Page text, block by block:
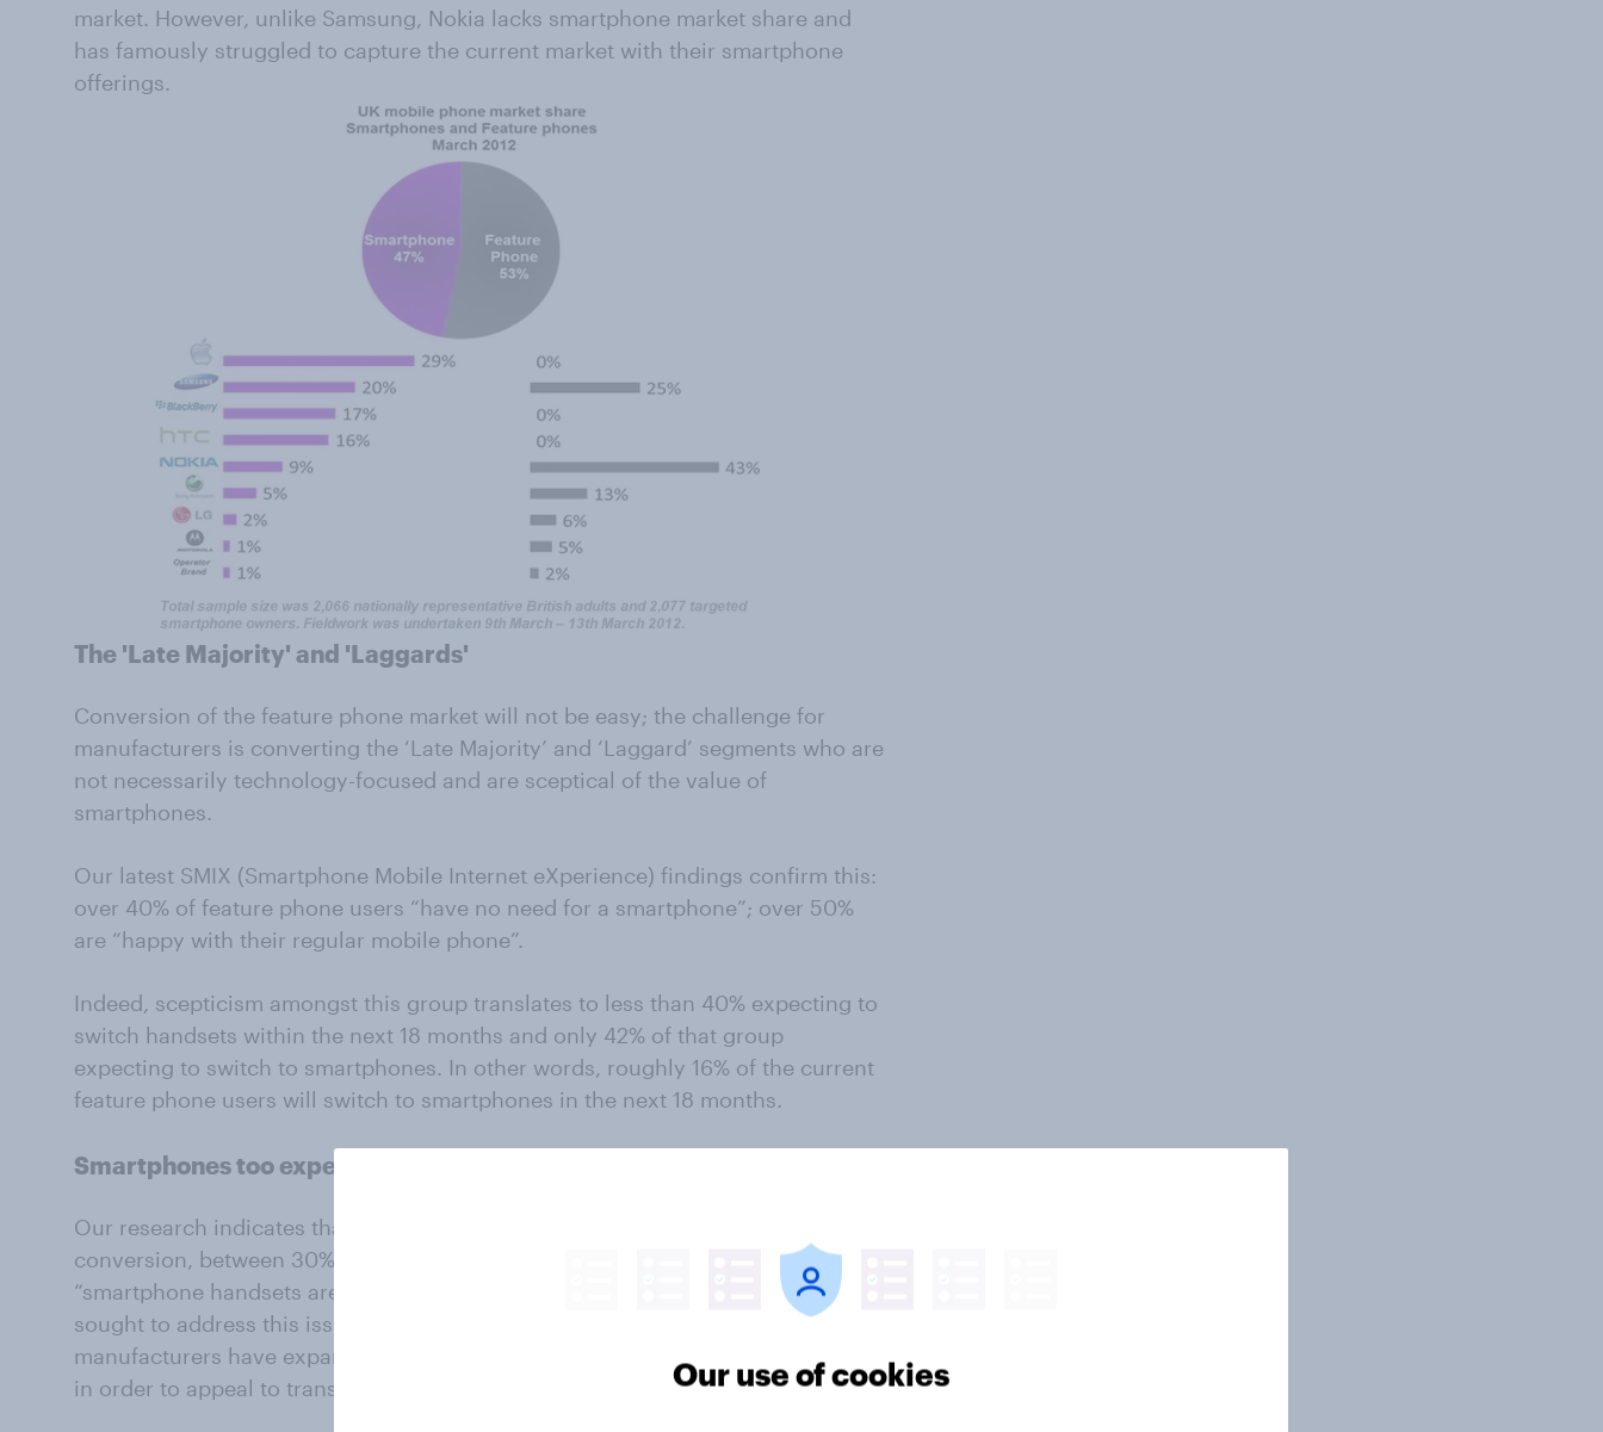
market. However, unlike Samsung, Nokia lacks smartphone market share and
has famously struggled to capture the current market with their smartphone
offerings.
The 'Late Majority' and 'Laggards'
Conversion of the feature phone market will not be easy; the challenge for
manufacturers is converting the ‘Late Majority’ and ‘Laggard’ segments who are
not necessarily technology-focused and are sceptical of the value of
smartphones.
Our latest SMIX (Smartphone Mobile Internet eXperience) findings confirm this:
over 40% of feature phone users “have no need for a smartphone”; over 50%
are “happy with their regular mobile phone”.
Indeed, scepticism amongst this group translates to less than 40% expecting to
switch handsets within the next 18 months and only 42% of that group
expecting to switch to smartphones. In other words, roughly 16% of the current
feature phone users will switch to smartphones in the next 18 months.
Smartphones too expensive?
Our research indicates that expense appears to be another critical issue with
conversion, between 30% and 40% of feature phone users also feel that
“smartphone handsets are too expensive”. For their part, manufacturers have
sought to address this issue; with the exception of Apple, most smartphone
manufacturers have expanded product lines to include less expensive models,
in order to appeal to transitioning feature phone users.
Our use of cookies